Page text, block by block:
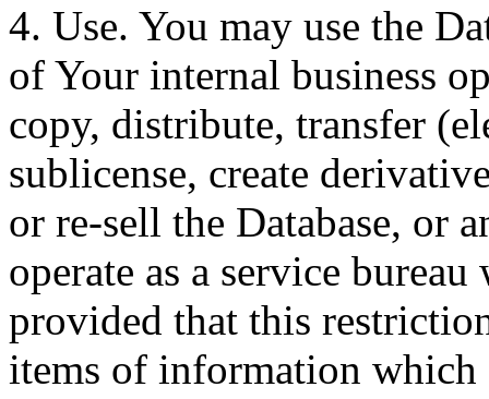
4. Use. You may use the
of Your internal business
copy, distribute, transfer
sublicense, create
or re-sell the Database, or
operate as a service
provided that this
items of information